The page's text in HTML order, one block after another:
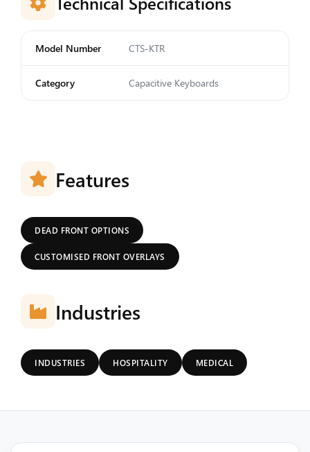
Model Number CTS-KTR
Category Capacitive Keyboards
Features
DEAD FRONT OPTIONS
CUSTOMISED FRONT OVERLAYS
Industries
INDUSTRIES HOSPITALITY MEDICAL